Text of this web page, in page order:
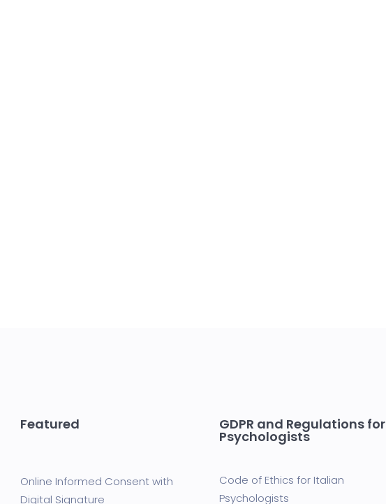
Featured
Online Informed Consent with
Digital Signature
GDPR and Regulations for
Psychologists
Code of Ethics for Italian
Psychologists